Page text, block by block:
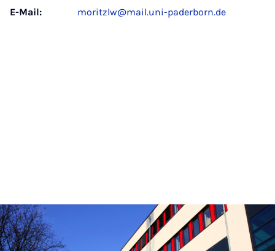
E-Mail: moritzlw@mail.uni-paderborn.de